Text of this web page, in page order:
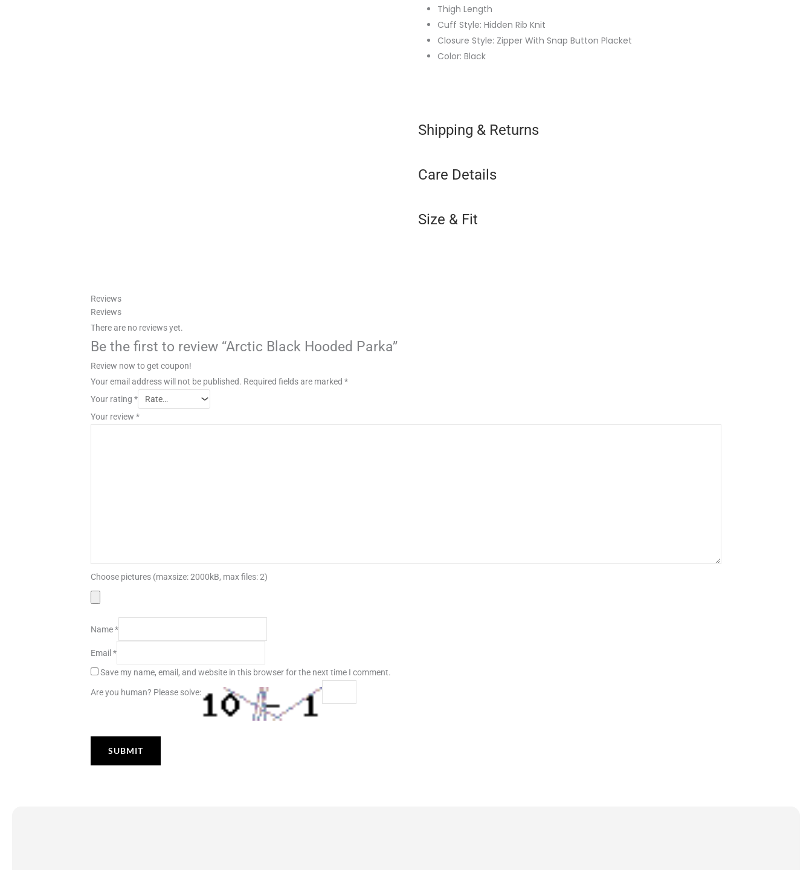
Thigh Length
Cuff Style: Hidden Rib Knit
Closure Style: Zipper With Snap Button Placket
Color: Black
Shipping & Returns
Care Details
Size & Fit
Reviews
Reviews
There are no reviews yet.
Be the first to review “Arctic Black Hooded Parka”
Review now to get coupon!
Your email address will not be published. Required fields are marked *
Your rating *
Your review *
Choose pictures (maxsize: 2000kB, max files: 2)
Name*
Email*
Save my name, email, and website in this browser for the next time I comment.
Are you human? Please solve: